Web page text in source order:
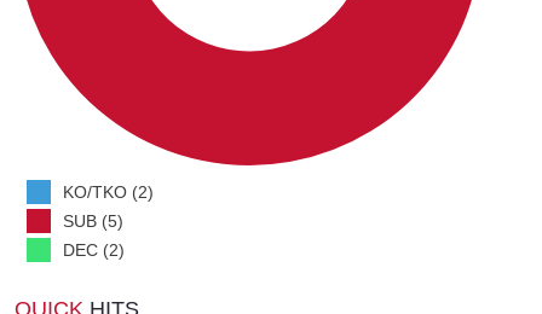
KO/TKO (2)
SUB (5)
DEC (2)